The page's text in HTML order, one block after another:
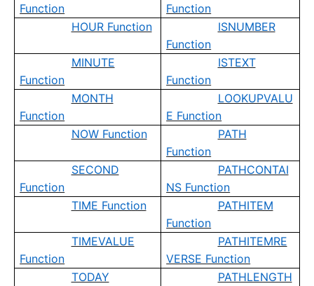
Function
Function
HOUR Function
ISNUMBER
Function
MINUTE
Function
ISTEXT
Function
MONTH
Function
LOOKUPVALU
E Function
NOW Function
PATH
Function
SECOND
Function
PATHCONTAI
NS Function
TIME Function
PATHITEM
Function
TIMEVALUE
Function
PATHITEMRE
VERSE Function
TODAY
PATHLENGTH